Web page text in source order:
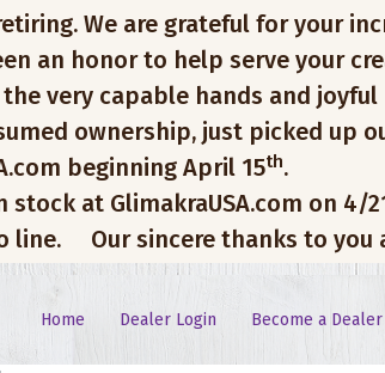
We are grateful for your
an honor to help serve your
very capable hands and joyful
ownership, just picked up
beginning April 15th.
at GlimakraUSA.com on 4/
line.
Our sincere thanks to you
Home Dealer Login Become a Dealer